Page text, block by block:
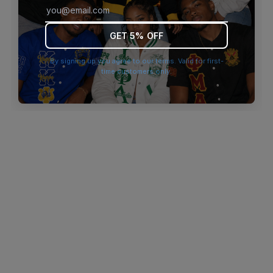
browser console for more information).
GET 5% OFF
By signing up you agree to our terms. Valid for first-
time customers only.